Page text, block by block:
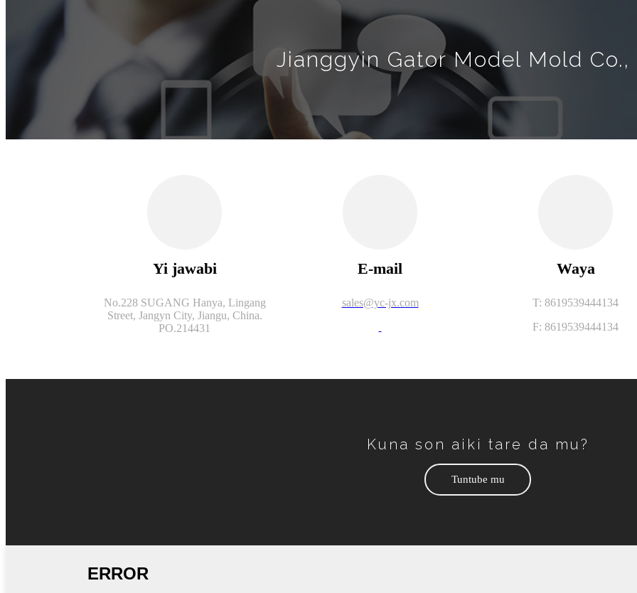
Jianggyin Gator Model Mold Co.,
Yi jawabi
No.228 SUGANG Hanya, Lingang
Street, Jangyn City, Jiangu, China.
PO.214431
E-mail
sales@yc-jx.com
Waya
T: 8619539444134
F: 8619539444134
Kuna son aiki tare da mu?
Tuntube mu